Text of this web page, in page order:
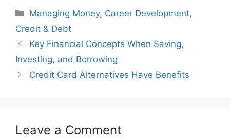
Categories
Managing Money, Career Development,
Credit & Debt
Post
navigation
Key Financial Concepts When Saving,
Investing, and Borrowing
Credit Card Alternatives Have Benefits
Leave a Comment